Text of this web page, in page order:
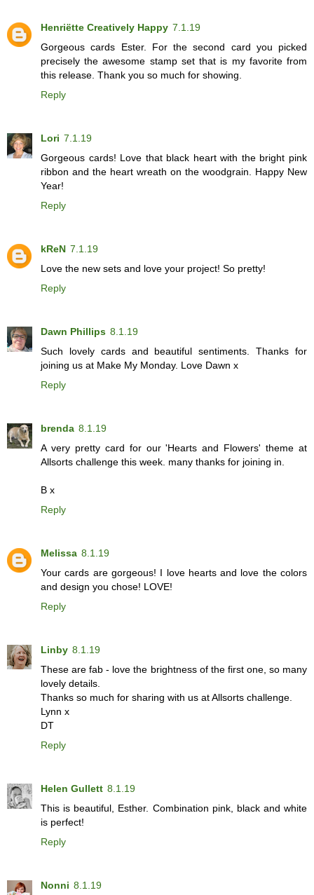
Henriëtte Creatively Happy 7.1.19
Gorgeous cards Ester. For the second card you picked
precisely the awesome stamp set that is my favorite from
this release. Thank you so much for showing.
Reply
Lori 7.1.19
Gorgeous cards! Love that black heart with the bright pink
ribbon and the heart wreath on the woodgrain. Happy New
Year!
Reply
kReN 7.1.19
Love the new sets and love your project! So pretty!
Reply
Dawn Phillips 8.1.19
Such lovely cards and beautiful sentiments. Thanks for
joining us at Make My Monday. Love Dawn x
Reply
brenda 8.1.19
A very pretty card for our 'Hearts and Flowers' theme at
Allsorts challenge this week. many thanks for joining in.
B x
Reply
Melissa 8.1.19
Your cards are gorgeous! I love hearts and love the colors
and design you chose! LOVE!
Reply
Linby 8.1.19
These are fab - love the brightness of the first one, so many
lovely details.
Thanks so much for sharing with us at Allsorts challenge.
Lynn x
DT
Reply
Helen Gullett 8.1.19
This is beautiful, Esther. Combination pink, black and white
is perfect!
Reply
Nonni 8.1.19